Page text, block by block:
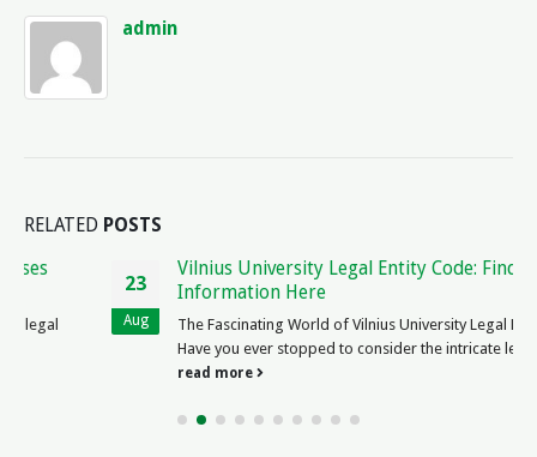
admin
RELATED POSTS
Aug
Vilnius University Legal Entity Code: Find Official
Information Here
The Fascinating World of Vilnius University Legal Entity Code
Have you ever stopped to consider the intricate legal entity...